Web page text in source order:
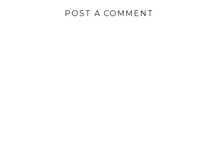
POST A COMMENT